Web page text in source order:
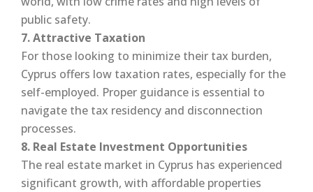
public safety.
7. Attractive Taxation
For those looking to minimize their tax burden,
Cyprus offers low taxation rates, especially for the
self-employed. Proper guidance is essential to
navigate the tax residency and disconnection
processes.
8. Real Estate Investment Opportunities
The real estate market in Cyprus has experienced
significant growth, with affordable properties